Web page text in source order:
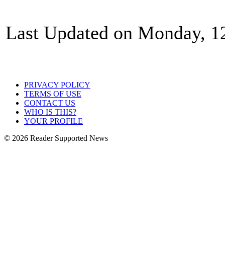
Last Updated on Monday,
PRIVACY POLICY
TERMS OF USE
CONTACT US
WHO IS THIS?
YOUR PROFILE
© 2026 Reader Supported News